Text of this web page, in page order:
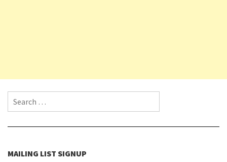
Search for:
MAILING LIST SIGNUP